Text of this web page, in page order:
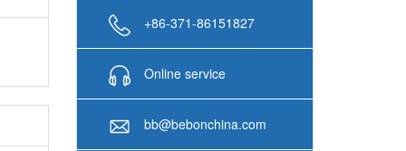
+86-371-86151827
Online service
bb@bebonchina.com